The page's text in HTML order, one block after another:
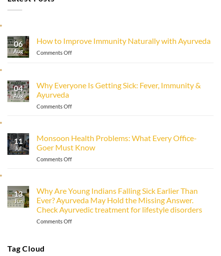
06
Aug
How to Improve Immunity Naturally with Ayurveda
Comments Offon
Immunity
04
Aug
Why Everyone Is Getting Sick: Fever, Immunity &
Ayurveda
Comments Offon
Getting
Sick:
Fever,
11
Jul
Monsoon Health Problems: What Every Office-
Goer Must Know
Comments Offon
What
Every
Office-
13
Jun
Why Are Young Indians Falling Sick Earlier Than
Ever? Ayurveda May Hold the Missing Answer.
Check Ayurvedic treatment for lifestyle disorders
Comments Offon
Tag Cloud